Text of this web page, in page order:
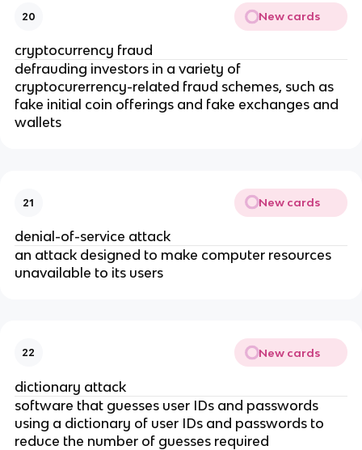
20 New cards
cryptocurrency fraud
defrauding investors in a variety of
cryptocurerrency-related fraud schemes, such as
fake initial coin offerings and fake exchanges and
wallets
21 New cards
denial-of-service attack
an attack designed to make computer resources
unavailable to its users
22 New cards
dictionary attack
software that guesses user IDs and passwords
using a dictionary of user IDs and passwords to
reduce the number of guesses required